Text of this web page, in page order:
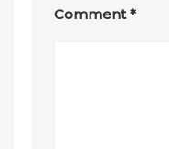
Comment*